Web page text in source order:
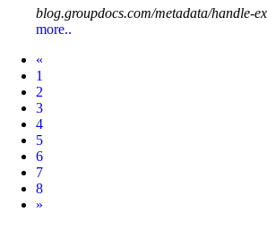
blog.groupdocs.com/metadata/handle-
more..
«
1
2
3
4
5
6
7
8
Next
»